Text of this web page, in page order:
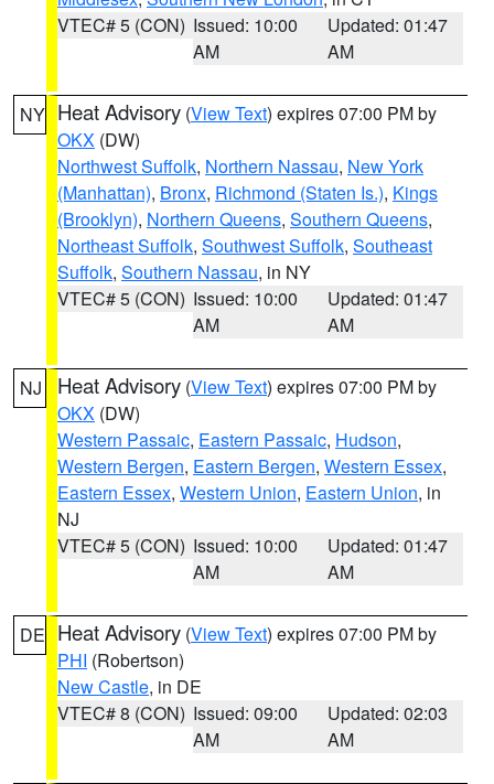
VTEC# 5 (CON) Issued: 10:00
AM
Updated: 01:47
AM
NY Heat Advisory (View Text) expires 07:00 PM by
OKX (DW)
Northwest Suffolk, Northern Nassau, New York
(Manhattan), Bronx, Richmond (Staten Is.), Kings
(Brooklyn), Northern Queens, Southern Queens,
Northeast Suffolk, Southwest Suffolk, Southeast
Suffolk, Southern Nassau, in NY
VTEC# 5 (CON) Issued: 10:00
AM
Updated: 01:47
AM
NJ Heat Advisory (View Text) expires 07:00 PM by
OKX (DW)
Western Passaic, Eastern Passaic, Hudson,
Western Bergen, Eastern Bergen, Western Essex,
Eastern Essex, Western Union, Eastern Union, in
NJ
VTEC# 5 (CON) Issued: 10:00
AM
Updated: 01:47
AM
DE Heat Advisory (View Text) expires 07:00 PM by
PHI (Robertson)
New Castle, in DE
VTEC# 8 (CON) Issued: 09:00
AM
Updated: 02:03
AM